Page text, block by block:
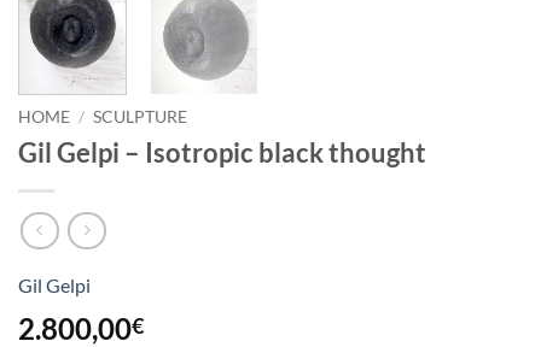
HOME / SCULPTURE
Gil Gelpi – Isotropic black thought
Gil Gelpi
2.800,00€